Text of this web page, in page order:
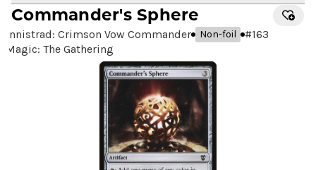
Commander's Sphere
Innistrad: Crimson Vow Commander Non-foil #163
Magic: The Gathering